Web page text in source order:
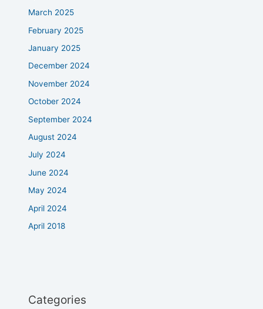
March 2025
February 2025
January 2025
December 2024
November 2024
October 2024
September 2024
August 2024
July 2024
June 2024
May 2024
April 2024
April 2018
Categories